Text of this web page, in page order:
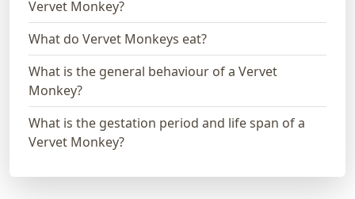
Vervet Monkey?
What do Vervet Monkeys eat?
What is the general behaviour of a Vervet
Monkey?
What is the gestation period and life span of a
Vervet Monkey?